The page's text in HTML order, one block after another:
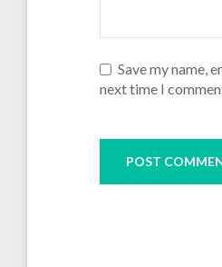
Save my name,
next time I